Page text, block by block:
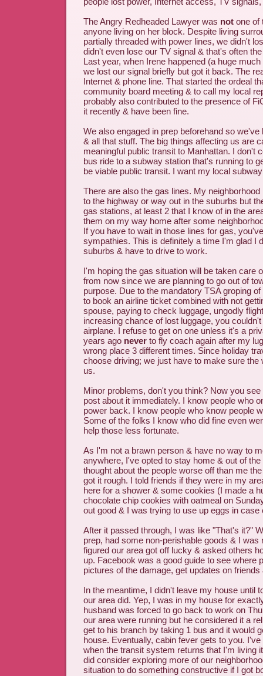
The Angry Redheaded Lawyer was not one of
anyone living on her block. Despite living
partially threaded with power lines, we didn't
didn't even lose our TV signal & that's often
Last year, when Irene happened (a huge
we lost our signal briefly but got it back. The
Internet & phone line. That started the ordeal
community board meeting & to call my local
probably also contributed to the presence of
it recently & have been fine.
We also engaged in prep beforehand so we've
& all that stuff. The big things affecting us are
meaningful public transit to Manhattan. I don't
bus ride to a subway station that's running to
be viable public transit. I want my local
There are also the gas lines. My
to the highway or way out in the suburbs but
gas stations, at least 2 that I know of in the
them on my way home after some
If you have to wait in those lines for gas,
sympathies. This is definitely a time I'm glad I
suburbs & have to drive to work.
I'm hoping the gas situation will be taken care
from now since we are planning to go out of
purpose. Due to the mandatory TSA groping
to book an airline ticket combined with not
spouse, paying to check luggage, ungodly
increasing chance of lost luggage, you
airplane. I refuse to get on one unless it's a
years ago never to fly coach again after my
wrong place 3 different times. Since holiday
choose driving; we just have to make sure the
us.
Minor problems, don't you think? Now you
post about it immediately. I know people who
power back. I know people who know people
Some of the folks I know who did fine even
help those less fortunate.
As I'm not a brawn person & have no way to
anywhere, I've opted to stay home & out of
thought about the people worse off than me
got it rough. I told friends if they were in my
here for a shower & some cookies (I made a
chocolate chip cookies with oatmeal on
out good & I was trying to use up eggs in case
After it passed through, I was like "That's it?"
prep, had some non-perishable goods & I was
figured our area got off lucky & asked others
up. Facebook was a good guide to see where
pictures of the damage, get updates on
In the meantime, I didn't leave my house until
our area did. Yep, I was in my house for
husband was forced to go back to work on
our area were running but he considered it a
get to his branch by taking 1 bus and it would
house. Eventually, cabin fever gets to you.
when the transit system returns that I'm living
did consider exploring more of our
situation to do something constructive if I got